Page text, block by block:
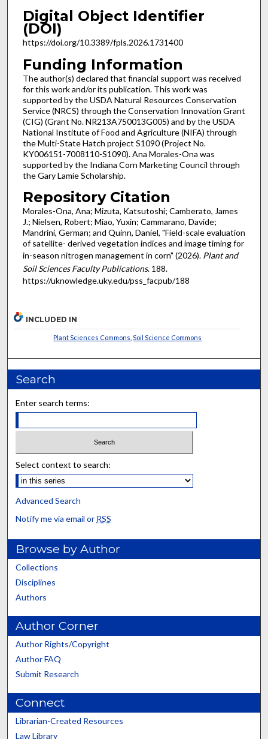
Digital Object Identifier
(DOI)
https://doi.org/10.3389/fpls.2026.1731400
Funding Information
The author(s) declared that financial support was received
for this work and/or its publication. This work was
supported by the USDA Natural Resources Conservation
Service (NRCS) through the Conservation Innovation Grant
(CIG) (Grant No. NR213A750013G005) and by the USDA
National Institute of Food and Agriculture (NIFA) through
the Multi-State Hatch project S1090 (Project No.
KY006151-7008110-S1090). Ana Morales-Ona was
supported by the Indiana Corn Marketing Council through
the Gary Lamie Scholarship.
Repository Citation
Morales-Ona, Ana; Mizuta, Katsutoshi; Camberato, James
J.; Nielsen, Robert; Miao, Yuxin; Cammarano, Davide;
Mandrini, German; and Quinn, Daniel, "Field-scale evaluation
of satellite- derived vegetation indices and image timing for
in-season nitrogen management in corn" (2026). Plant and
Soil Sciences Faculty Publications. 188.
https://uknowledge.uky.edu/pss_facpub/188
INCLUDED IN
Plant Sciences Commons ,Soil Science Commons
Search
Enter search terms:
Select context to search:
Advanced Search
Notify me via email or RSS
Browse by Author
Collections
Disciplines
Authors
Author Corner
Author Rights/Copyright
Author FAQ
Submit Research
Connect
Librarian-Created Resources
Law Library